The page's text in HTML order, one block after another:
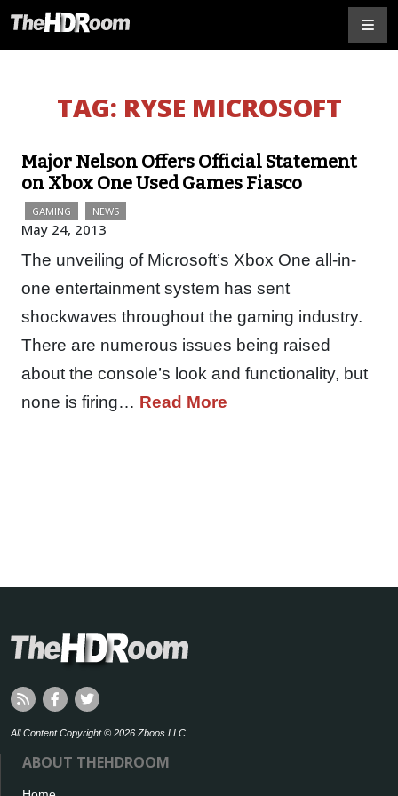
TAG: RYSE MICROSOFT
Major Nelson Offers Official Statement
on Xbox One Used Games Fiasco
GAMING NEWS
May 24, 2013
The unveiling of Microsoft’s Xbox One all-in-
one entertainment system has sent
shockwaves throughout the gaming industry.
There are numerous issues being raised
about the console’s look and functionality, but
none is firing… Read More
All Content Copyright © 2026 Zboos LLC
ABOUT THEHDROOM